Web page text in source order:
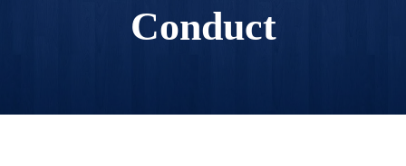
Conduct